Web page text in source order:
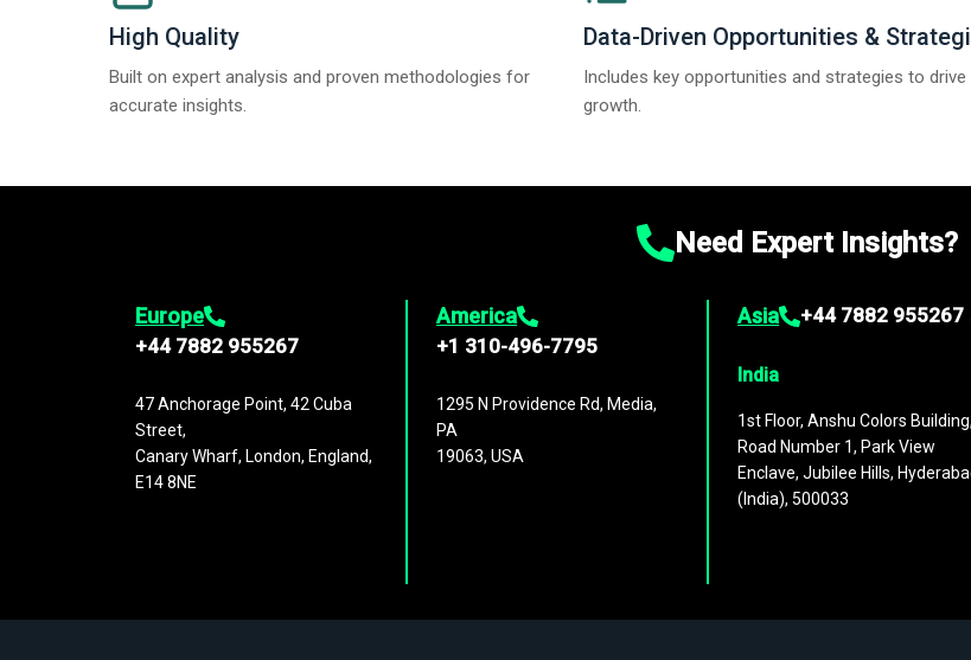
High Quality
Built on expert analysis and proven methodologies for
accurate insights.
Data-Driven Opportunities &
Includes key opportunities and strategies to drive
growth.
Need Expert Insights?
Europe
+44 7882 955267
47 Anchorage Point, 42 Cuba
Street,
Canary Wharf, London, England,
E14 8NE
America
+1 310-496-7795
1295 N Providence Rd, Media,
PA
19063, USA
Asia +44 7882 955267
India
1st Floor, Anshu Colors Building,
Road Number 1, Park View
Enclave, Jubilee Hills,
(India), 500033